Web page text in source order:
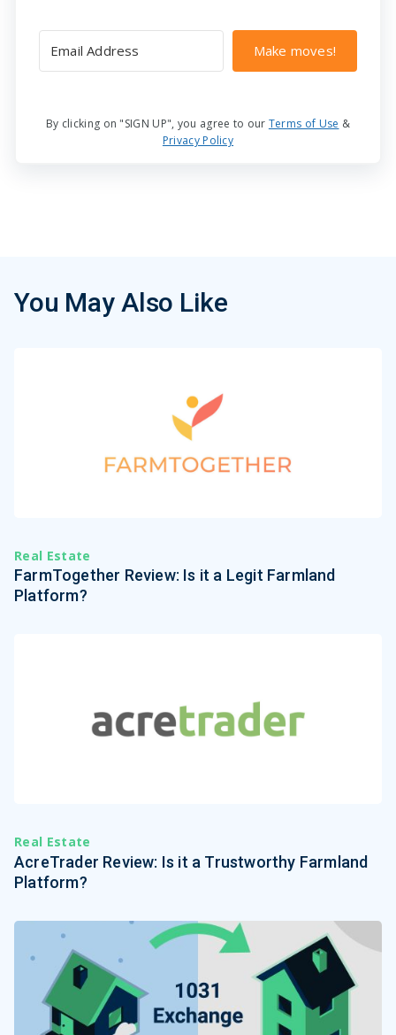
Make moves!
By clicking on "SIGN UP", you agree to our Terms of Use &
Privacy Policy
You May Also Like
Real Estate
FarmTogether Review: Is it a Legit Farmland
Platform?
Real Estate
AcreTrader Review: Is it a Trustworthy Farmland
Platform?